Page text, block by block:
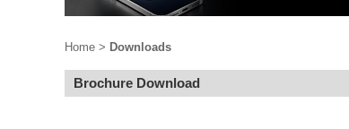
Home > Downloads
Brochure Download